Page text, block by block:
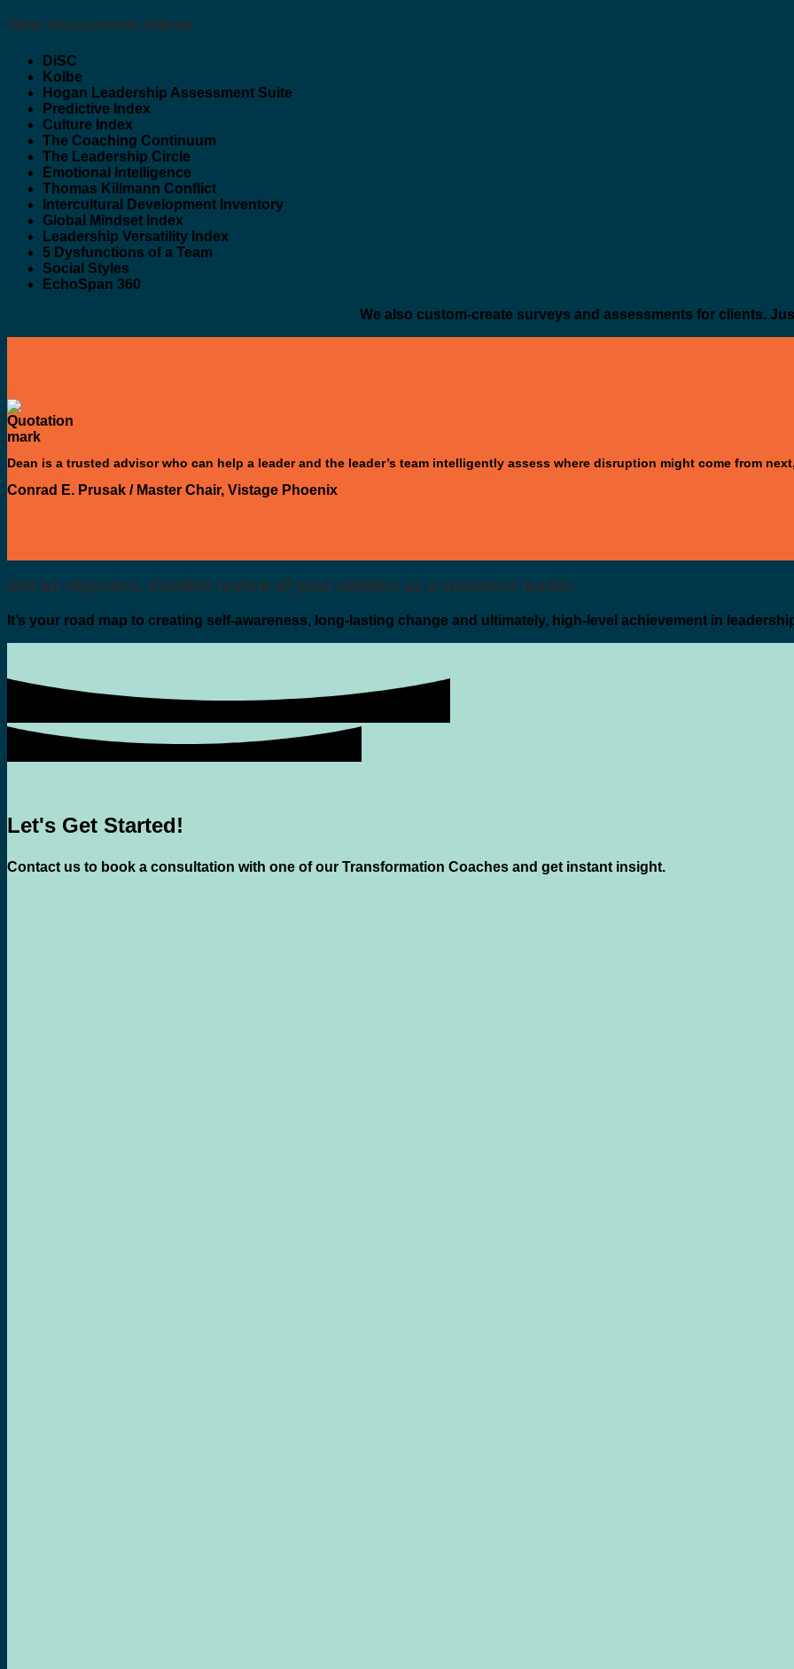
Other Assessments Offered:
DiSC
Kolbe
Hogan Leadership Assessment Suite
Predictive Index
Culture Index
The Coaching Continuum
The Leadership Circle
Emotional Intelligence
Thomas Killmann Conflict
Intercultural Development Inventory
Global Mindset Index
Leadership Versatility Index
5 Dysfunctions of a Team
Social Styles
EchoSpan 360
We also custom-create surveys and assessments for clients.
Dean is a trusted advisor who can help a leader and the leader’s team intelligently assess where disruption might come from
Conrad E. Prusak / Master Chair, Vistage Phoenix
Get an objective, intuitive review of your abilities as a business leader.
It’s your road map to creating self-awareness, long-lasting change and ultimately, high-level achievement in
Let's Get Started!
Contact us to book a consultation with one of our Transformation Coaches and get instant insight.